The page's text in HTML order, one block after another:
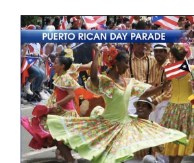
The
Union